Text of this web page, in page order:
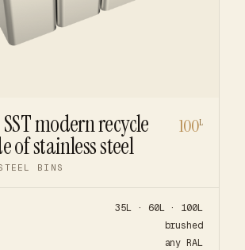
SST modern recycle
of stainless steel
BINS
100L
35L · 60L · 100L
brushed
any RAL